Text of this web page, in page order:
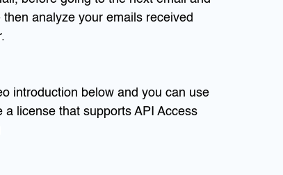
analyze your emails received
introduction below and you can use
a license that supports API Access